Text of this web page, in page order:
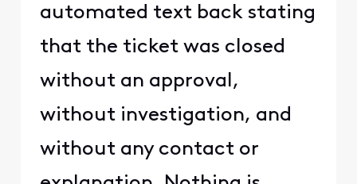
automated text back stating
that the ticket was closed
without an approval,
without investigation, and
without any contact or